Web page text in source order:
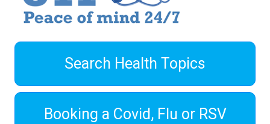
Search Health Topics
Booking a Covid, Flu or RSV